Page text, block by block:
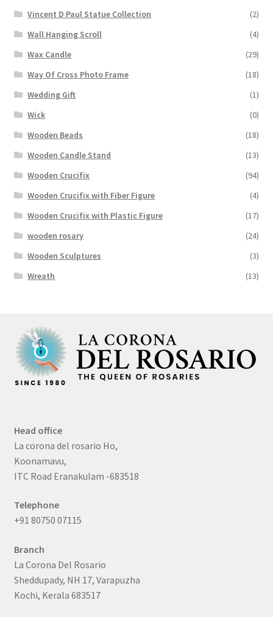
Vincent D Paul Statue Collection
(2)
Wall Hanging Scroll
(4)
Wax Candle
(29)
Way Of Cross Photo Frame
(18)
Wedding Gift
(1)
Wick
(0)
Wooden Beads
(18)
Wooden Candle Stand
(13)
Wooden Crucifix
(94)
Wooden Crucifix with Fiber Figure
(4)
Wooden Crucifix with Plastic Figure
(17)
wooden rosary
(24)
Wooden Sculptures
(3)
Wreath
(13)
Head office
La corona del rosario Ho,
Koonamavu,
ITC Road Eranakulam -683518
Telephone
+91 80750 07115
Branch
La Corona Del Rosario
Sheddupady, NH 17, Varapuzha
Kochi, Kerala 683517